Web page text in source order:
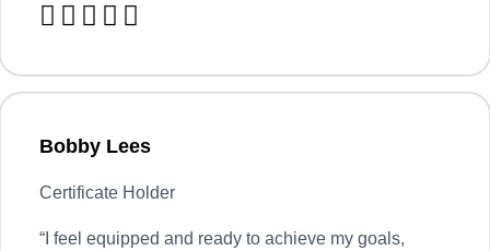
    
Bobby Lees
Certificate Holder
“I feel equipped and ready to achieve my goals,